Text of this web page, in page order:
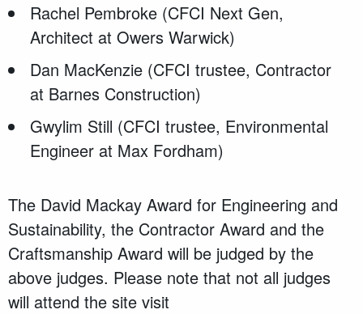
Rachel Pembroke (CFCI Next Gen,
Architect at Owers Warwick)
Dan MacKenzie (CFCI trustee, Contractor
at Barnes Construction)
Gwylim Still (CFCI trustee, Environmental
Engineer at Max Fordham)
The David Mackay Award for Engineering and
Sustainability, the Contractor Award and the
Craftsmanship Award will be judged by the
above judges. Please note that not all judges
will attend the site visit